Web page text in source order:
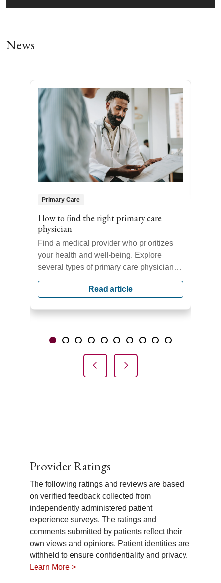
News
Primary Care
How to find the right primary care
physician
Find a medical provider who prioritizes
your health and well-being. Explore
several types of primary care physicians
and your family.Read article
Showing slide 1 of 10
Slide 1Slide 2Slide 3Slide 4Slide 5Slide 6Slide 7Slide 8
Slide 9Slide 10
Previous SlideNext Slide
Provider Ratings
The following ratings and reviews are based
on verified feedback collected from
independently administered patient
experience surveys. The ratings and
comments submitted by patients reflect their
own views and opinions. Patient identities are
withheld to ensure confidentiality and privacy.
Learn More >